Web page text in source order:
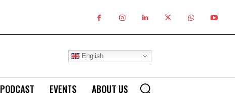
English
PODCAST EVENTS ABOUT US